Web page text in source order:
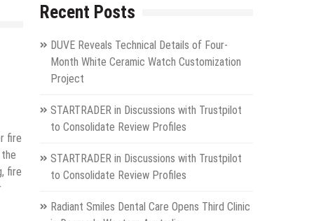
fire
fire
Recent Posts
DUVE Reveals Technical Details of Four-
Month White Ceramic Watch Customization
Project
STARTRADER in Discussions with Trustpilot
to Consolidate Review Profiles
STARTRADER in Discussions with Trustpilot
to Consolidate Review Profiles
Radiant Smiles Dental Care Opens Third Clinic